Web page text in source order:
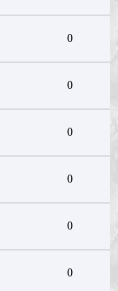
0
0
0
0
0
0